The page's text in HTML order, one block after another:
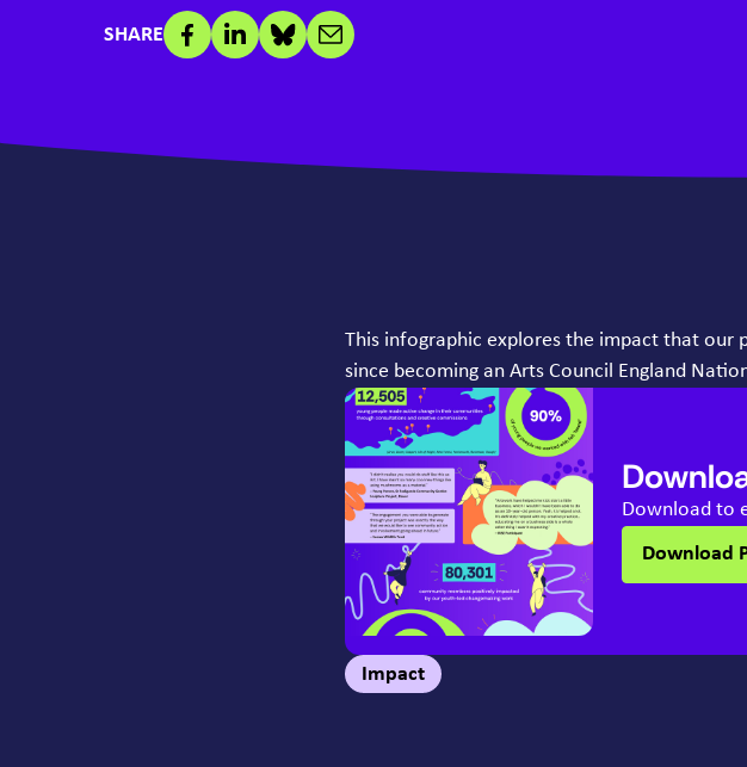
SHARE
This infographic explores the impact that our
since becoming an Arts Council England
Download to
Download
Impact